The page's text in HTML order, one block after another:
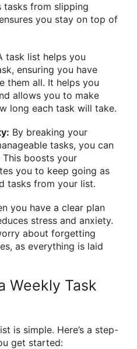
tasks from slipping
you stay on top of
task list helps you
ensuring you have
them all. It helps you
allows you to make
long each task will take.
By breaking your
tasks, you can
boosts your
you to keep going as
tasks from your list.
you have a clear plan
stress and anxiety.
about forgetting
as everything is laid
Weekly Task
is simple. Here’s a step-
get started: